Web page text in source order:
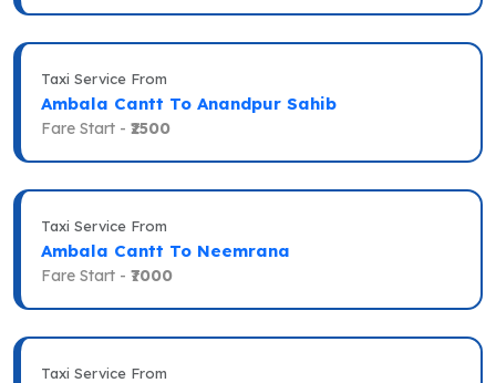
Taxi Service From
Ambala Cantt To Anandpur Sahib
Fare Start - ₹2500
Taxi Service From
Ambala Cantt To Neemrana
Fare Start - ₹7000
Taxi Service From